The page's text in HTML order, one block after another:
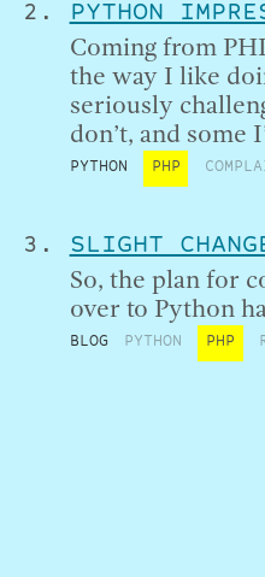
PYTHON
Coming from
the way I like
seriously
don’t, and some
PYTHON PHP
SLIGHT
So, the plan for
over to Python
BLOG PYTHON PHP